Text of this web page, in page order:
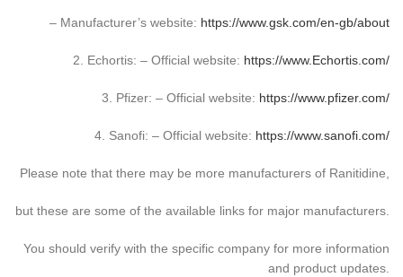
– Manufacturer’s website: https://www.gsk.com/en-gb/about
2. Echortis: – Official website: https://www.Echortis.com/
3. Pfizer: – Official website: https://www.pfizer.com/
4. Sanofi: – Official website: https://www.sanofi.com/
Please note that there may be more manufacturers of Ranitidine,
but these are some of the available links for major manufacturers.
You should verify with the specific company for more information
and product updates.